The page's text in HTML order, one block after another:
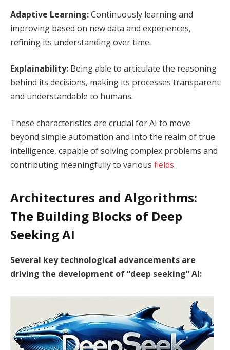
Adaptive Learning:Continuously learning and
improving based on new data and experiences,
refining its understanding over time.
Explainability: Being able to articulate the reasoning
behind its decisions, making its processes transparent
and understandable to humans.
These characteristics are crucial for AI to move
beyond simple automation and into the realm of true
intelligence, capable of solving complex problems and
contributing meaningfully to various fields.
Architectures and Algorithms:
The Building Blocks of Deep
Seeking AI
Several key technological advancements are
driving the development of “deep seeking” AI: